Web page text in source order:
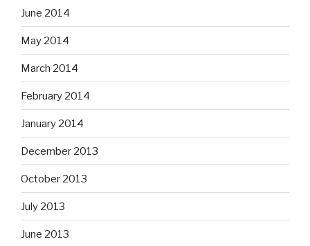
June 2014
May 2014
March 2014
February 2014
January 2014
December 2013
October 2013
July 2013
June 2013